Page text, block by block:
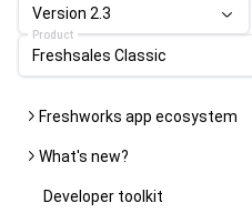
Version 2.3
Product
Freshsales Classic
Freshworks app ecosystem
What's new?
Developer toolkit